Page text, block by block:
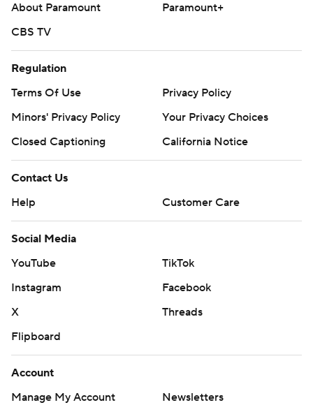
About Paramount
Paramount+
CBS TV
Regulation
Terms Of Use
Privacy Policy
Minors' Privacy Policy
Your Privacy Choices
Closed Captioning
California Notice
Contact Us
Help
Customer Care
Social Media
YouTube
TikTok
Instagram
Facebook
X
Threads
Flipboard
Account
Manage My Account
Newsletters